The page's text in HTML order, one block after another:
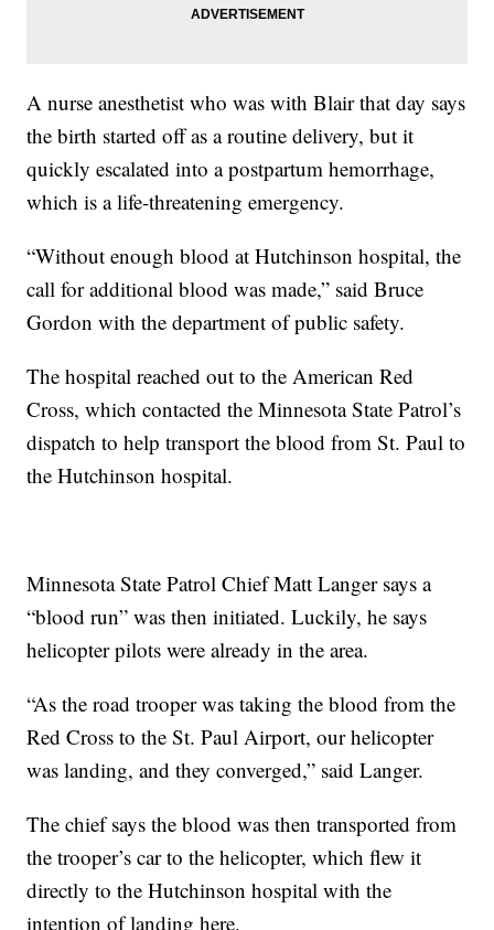
A nurse anesthetist who was with Blair that day says
the birth started off as a routine delivery, but it
quickly escalated into a postpartum hemorrhage,
which is a life-threatening emergency.
“Without enough blood at Hutchinson hospital, the
call for additional blood was made,” said Bruce
Gordon with the department of public safety.
The hospital reached out to the American Red
Cross, which contacted the Minnesota State Patrol’s
dispatch to help transport the blood from St. Paul to
the Hutchinson hospital.
Minnesota State Patrol Chief Matt Langer says a
“blood run” was then initiated. Luckily, he says
helicopter pilots were already in the area.
“As the road trooper was taking the blood from the
Red Cross to the St. Paul Airport, our helicopter
was landing, and they converged,” said Langer.
The chief says the blood was then transported from
the trooper’s car to the helicopter, which flew it
directly to the Hutchinson hospital with the
intention of landing here.